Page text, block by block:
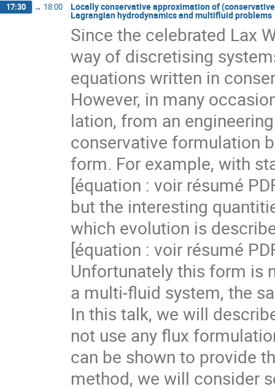
17:30 → 18:00 Locally conservative approximation of
Lagrangian hydrodynamics and multifluid problems
Since the celebrated Lax
way of discretising
equations written in
However, in many
lation, from an
conservative formulation
form. For example, with
[équation : voir résumé
but the interesting
which evolution is
[équation : voir résumé
Unfortunately this form is
a multi-fluid system, the
In this talk, we will
not use any flux
can be shown to provide
method, we will consider